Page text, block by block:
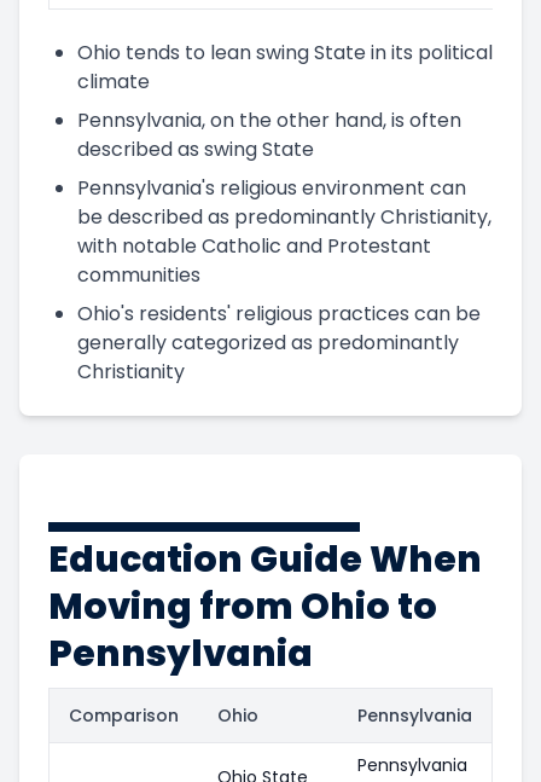
Ohio tends to lean swing State in its political
climate
Pennsylvania, on the other hand, is often
described as swing State
Pennsylvania's religious environment can
be described as predominantly Christianity,
with notable Catholic and Protestant
communities
Ohio's residents' religious practices can be
generally categorized as predominantly
Christianity
Education Guide When
Moving from Ohio to
Pennsylvania
Comparison Ohio Pennsylvania
Ohio State
Pennsylvania